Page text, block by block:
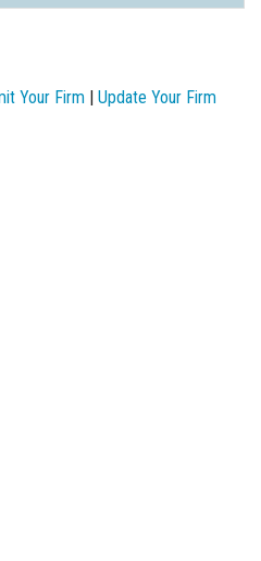
Your Firm | Update Your Firm